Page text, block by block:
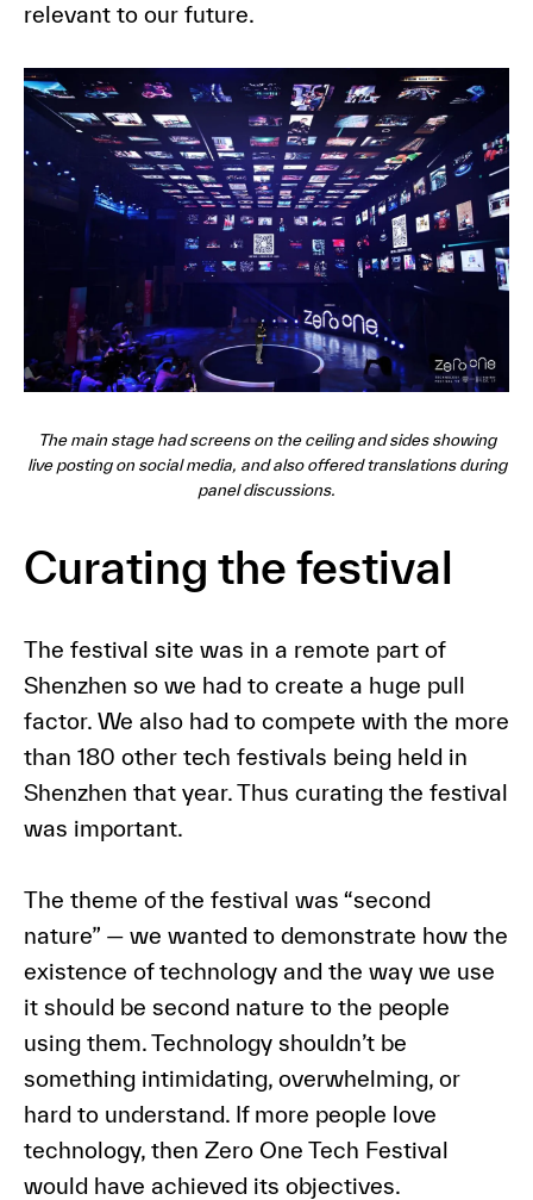
relevant to our future.
The main stage had screens on the ceiling and sides showing
live posting on social media, and also offered translations during
panel discussions.
Curating the festival
The festival site was in a remote part of
Shenzhen so we had to create a huge pull
factor. We also had to compete with the more
than 180 other tech festivals being held in
Shenzhen that year. Thus curating the festival
was important.
The theme of the festival was “second
nature” — we wanted to demonstrate how the
existence of technology and the way we use
it should be second nature to the people
using them. Technology shouldn’t be
something intimidating, overwhelming, or
hard to understand. If more people love
technology, then Zero One Tech Festival
would have achieved its objectives.